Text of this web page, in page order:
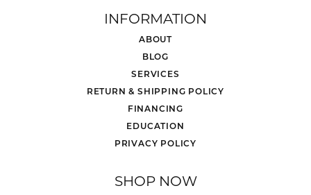
INFORMATION
ABOUT
BLOG
SERVICES
RETURN & SHIPPING POLICY
FINANCING
EDUCATION
PRIVACY POLICY
SHOP NOW